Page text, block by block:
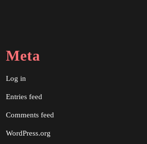
Meta
Log in
Entries feed
Comments feed
WordPress.org